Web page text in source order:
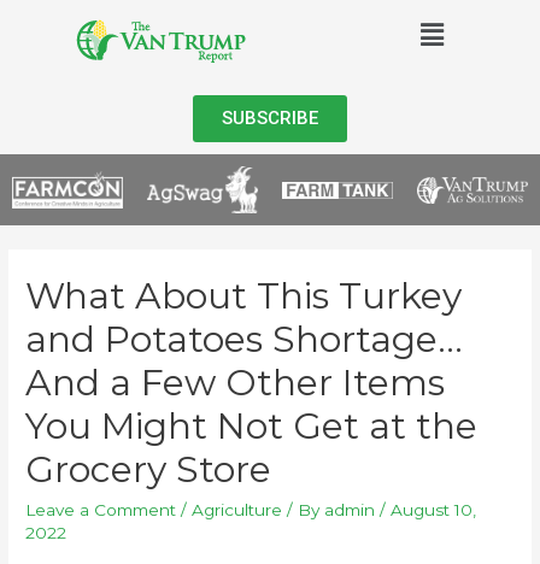
SUBSCRIBE
What About This Turkey
and Potatoes Shortage…
And a Few Other Items
You Might Not Get at the
Grocery Store
Leave a Comment /Agriculture / By admin /August 10,
2022